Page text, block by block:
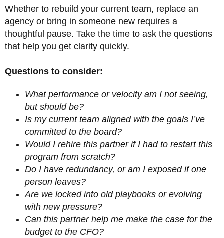
Whether to rebuild your current team, replace an
agency or bring in someone new requires a
thoughtful pause. Take the time to ask the questions
that help you get clarity quickly.
Questions to consider:
What performance or velocity am I not seeing,
but should be?
Is my current team aligned with the goals I’ve
committed to the board?
Would I rehire this partner if I had to restart this
program from scratch?
Do I have redundancy, or am I exposed if one
person leaves?
Are we locked into old playbooks or evolving
with new pressure?
Can this partner help me make the case for the
budget to the CFO?